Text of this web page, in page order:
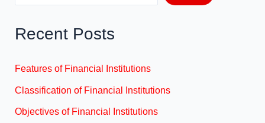
Recent Posts
Features of Financial Institutions
Classification of Financial Institutions
Objectives of Financial Institutions